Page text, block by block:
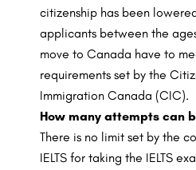
citizenship has been
applicants between the
move to Canada have to
requirements set by the
Immigration Canada (CIC).
How many attempts can
There is no limit set by the
IELTS for taking the IELTS